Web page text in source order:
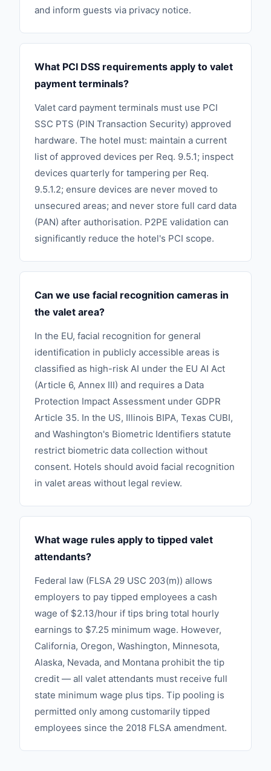
and inform guests via privacy notice.
What PCI DSS requirements apply to valet
payment terminals?
Valet card payment terminals must use PCI
SSC PTS (PIN Transaction Security) approved
hardware. The hotel must: maintain a current
list of approved devices per Req. 9.5.1; inspect
devices quarterly for tampering per Req.
9.5.1.2; ensure devices are never moved to
unsecured areas; and never store full card data
(PAN) after authorisation. P2PE validation can
significantly reduce the hotel's PCI scope.
Can we use facial recognition cameras in
the valet area?
In the EU, facial recognition for general
identification in publicly accessible areas is
classified as high-risk AI under the EU AI Act
(Article 6, Annex III) and requires a Data
Protection Impact Assessment under GDPR
Article 35. In the US, Illinois BIPA, Texas CUBI,
and Washington's Biometric Identifiers statute
restrict biometric data collection without
consent. Hotels should avoid facial recognition
in valet areas without legal review.
What wage rules apply to tipped valet
attendants?
Federal law (FLSA 29 USC 203(m)) allows
employers to pay tipped employees a cash
wage of $2.13/hour if tips bring total hourly
earnings to $7.25 minimum wage. However,
California, Oregon, Washington, Minnesota,
Alaska, Nevada, and Montana prohibit the tip
credit — all valet attendants must receive full
state minimum wage plus tips. Tip pooling is
permitted only among customarily tipped
employees since the 2018 FLSA amendment.